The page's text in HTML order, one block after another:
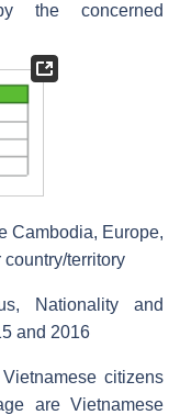
the concerned
Cambodia, Europe,
territory
Nationality and
and 2016
citizens
are Vietnamese